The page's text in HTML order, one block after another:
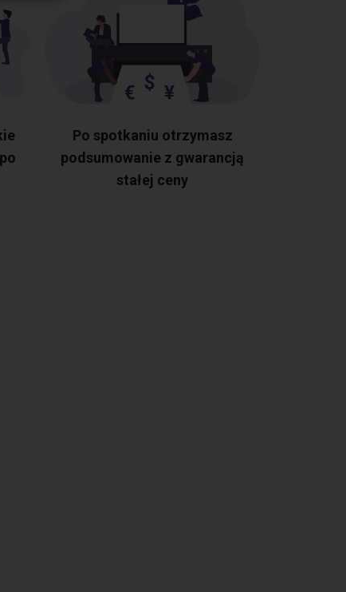
Po spotkaniu otrzymasz
podsumowanie z gwarancją
stałej ceny